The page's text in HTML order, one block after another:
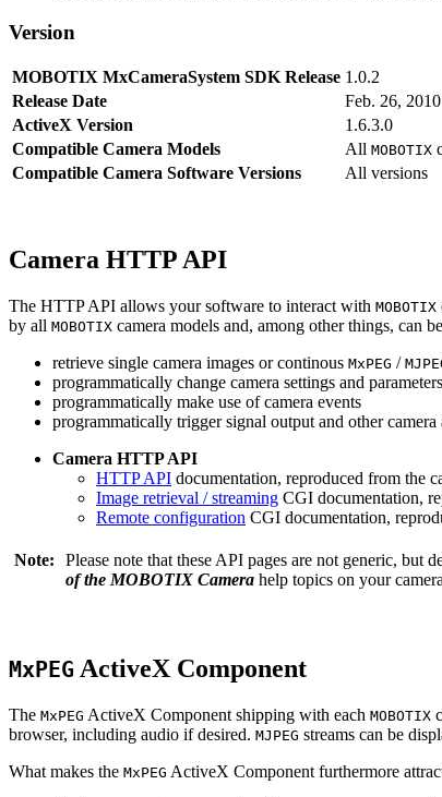
Version
MOBOTIX MxCameraSystem SDK Release 1.0.2
Release Date
Feb. 26, 2010
ActiveX Version
1.6.3.0
Compatible Camera Models
All MOBOTIX
Compatible Camera Software Versions
All versions
Camera HTTP API
The HTTP API allows your software to interact with MOBOTIX
by all MOBOTIX camera models and, among other things, can
retrieve single camera images or continous MxPEG /
programmatically change camera settings and parameters
programmatically make use of camera events
programmatically trigger signal output and other camera
Camera HTTP API
HTTP API documentation, reproduced from the
Image retrieval / streaming CGI documentation,
Remote configuration CGI documentation,
Note: Please note that these API pages are not generic, but
of the MOBOTIX Camera help topics on your
MxPEG ActiveX Component
The MxPEG ActiveX Component shipping with each MOBOTIX
browser, including audio if desired. MJPEG streams can be
What makes the MxPEG ActiveX Component furthermore